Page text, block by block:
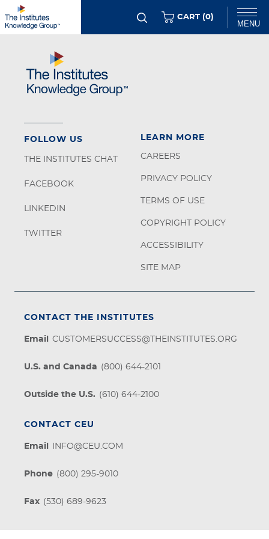
Skip
to
content
Chat
MENU
CART (0ITEMS
)
LEARN MORE
CAREERS
PRIVACY POLICY
TERMS OF USE
COPYRIGHT POLICY
ACCESSIBILITY
SITE MAP
CONTACT THE INSTITUTES
Email CUSTOMERSUCCESS@THEINSTITUTES.ORG
U.S. and Canada (800) 644-2101
Outside the U.S. (610) 644-2100
CONTACT CEU
Email INFO@CEU.COM
Phone (800) 295-9010
Fax (530) 689-9623
FOLLOW US
THE INSTITUTES CHAT
FACEBOOK
LINKEDIN
TWITTER